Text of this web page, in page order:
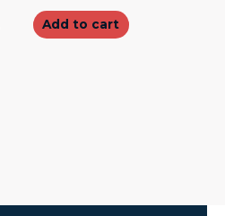
Add to cart